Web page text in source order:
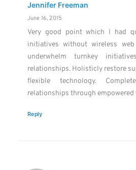
Jennifer Freeman
June 16, 2015
Very good point which I had
initiatives without wireless
underwhelm turnkey
relationships. Holisticly restore
flexible technology.
relationships through empowered
Reply